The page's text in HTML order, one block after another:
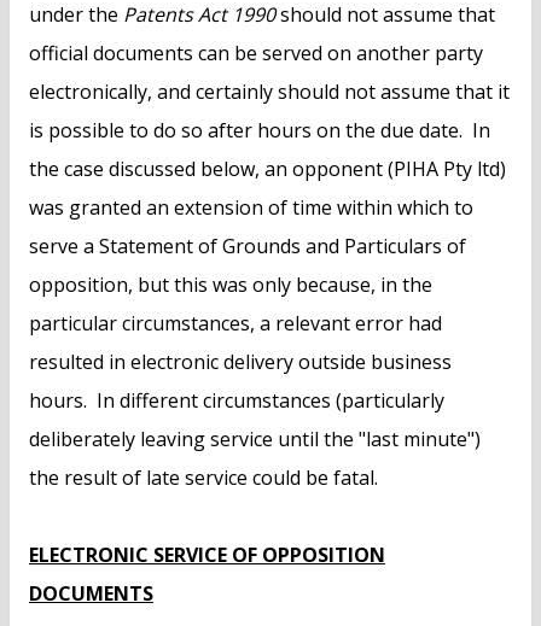
under the Patents Act 1990should not assume that
official documents can be served on another party
electronically, and certainly should not assume that it
is possible to do so after hours on the due date. In
the case discussed below, an opponent (PIHA Pty ltd)
was granted an extension of time within which to
serve a Statement of Grounds and Particulars of
opposition, but this was only because, in the
particular circumstances, a relevant error had
resulted in electronic delivery outside business
hours. In different circumstances (particularly
deliberately leaving service until the "last minute")
the result of late service could be fatal.
ELECTRONIC SERVICE OF OPPOSITION
DOCUMENTS